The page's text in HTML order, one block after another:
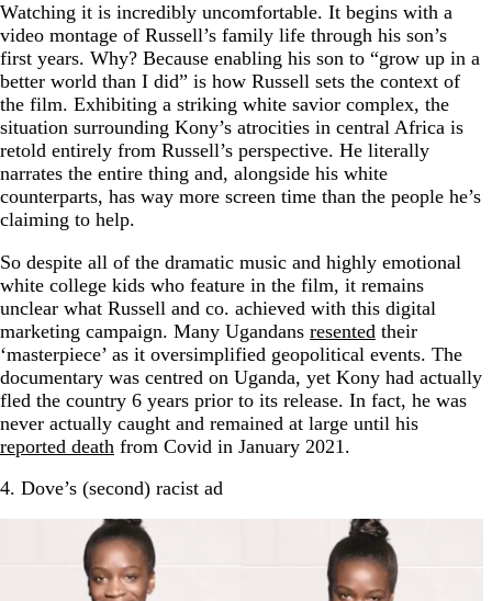
Watching it is incredibly uncomfortable. It begins with a
video montage of Russell’s family life through his son’s
first years. Why? Because enabling his son to “grow up in a
better world than I did” is how Russell sets the context of
the film. Exhibiting a striking white savior complex, the
situation surrounding Kony’s atrocities in central Africa is
retold entirely from Russell’s perspective. He literally
narrates the entire thing and, alongside his white
counterparts, has way more screen time than the people he’s
claiming to help.
So despite all of the dramatic music and highly emotional
white college kids who feature in the film, it remains
unclear what Russell and co. achieved with this digital
marketing campaign. Many Ugandans resented their
‘masterpiece’ as it oversimplified geopolitical events. The
documentary was centred on Uganda, yet Kony had actually
fled the country 6 years prior to its release. In fact, he was
never actually caught and remained at large until his
reported death from Covid in January 2021.
4. Dove’s (second) racist ad